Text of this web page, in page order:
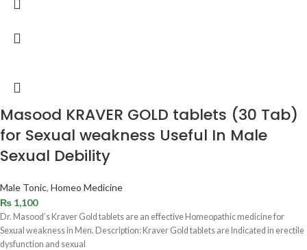
Masood KRAVER GOLD tablets (30 Tab)
for Sexual weakness Useful In Male
Sexual Debility
Male Tonic, Homeo Medicine
₨ 1,100
Dr. Masood’s Kraver Gold tablets are an effective Homeopathic medicine for
Sexual weakness in Men. Description: Kraver Gold tablets are Indicated in erectile
dysfunction and sexual